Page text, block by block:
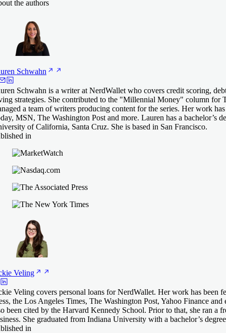
the authors
Schwahn
Schwahn is a writer at NerdWallet who covers credit scoring,
strategies. She contributed to the "Millennial Money" column for
a team of writers producing content for the series. Her work
MSN, The Washington Post and more. Lauren has a bachelor’s
of California, Santa Cruz. She is based in San Francisco.
in
Veling
Veling covers personal loans for NerdWallet. Her work has been
the Los Angeles Times, The Washington Post, Yahoo Finance
been cited by the Harvard Kennedy School. Prior to that, she ran a
She graduated from Indiana University with a bachelor’s
in